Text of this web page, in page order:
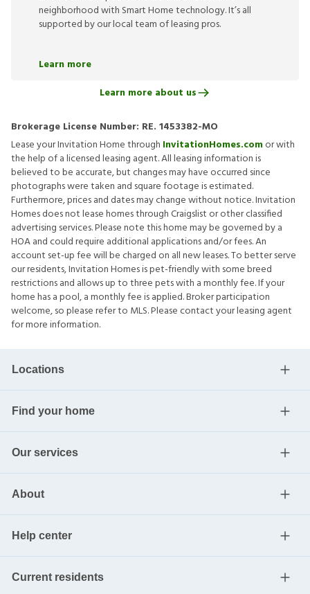
neighborhood with Smart Home technology. It’s all
supported by our local team of leasing pros.
Learn more
Learn more about us
Brokerage License Number: RE. 1453382-MO
Lease your Invitation Home through InvitationHomes.comor with
the help of a licensed leasing agent. All leasing information is
believed to be accurate, but changes may have occurred since
photographs were taken and square footage is estimated.
Furthermore, prices and dates may change without notice. Invitation
Homes does not lease homes through Craigslist or other classified
advertising services. Please note this home may be governed by a
HOA and could require additional applications and/or fees. An
account set-up fee will be charged on all new leases. To better serve
our residents, Invitation Homes is pet-friendly with some breed
restrictions and allows up to three pets with a monthly fee. If your
home has a pool, a monthly fee is applied. Broker participation
welcome, so please refer to MLS. Please contact your leasing agent
for more information.
Locations
Find your home
Our services
About
Help center
Current residents